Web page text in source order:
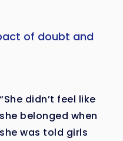
of doubt and
“She didn’t feel like
she belonged when
she was told girls